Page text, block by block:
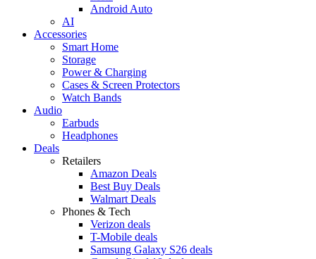
Android Auto
AI
Accessories
Smart Home
Storage
Power & Charging
Cases & Screen Protectors
Watch Bands
Audio
Earbuds
Headphones
Deals
Retailers
Amazon Deals
Best Buy Deals
Walmart Deals
Phones & Tech
Verizon deals
T-Mobile deals
Samsung Galaxy S26 deals